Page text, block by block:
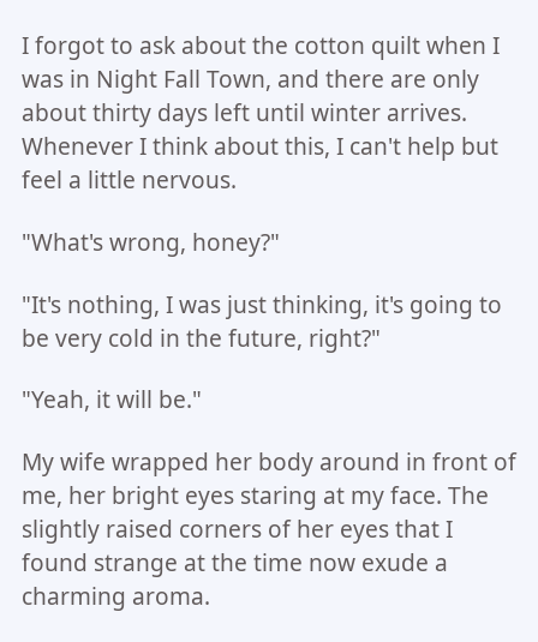
I forgot to ask about the cotton quilt when I
was in Night Fall Town, and there are only
about thirty days left until winter arrives.
Whenever I think about this, I can't help but
feel a little nervous.
"What's wrong, honey?"
"It's nothing, I was just thinking, it's going to
be very cold in the future, right?"
"Yeah, it will be."
My wife wrapped her body around in front of
me, her bright eyes staring at my face. The
slightly raised corners of her eyes that I
found strange at the time now exude a
charming aroma.